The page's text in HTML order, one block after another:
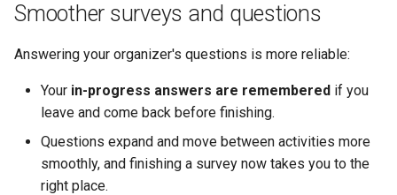
Smoother surveys and questions
Answering your organizer's questions is more reliable:
Your in-progress answers are remembered if you
leave and come back before finishing.
Questions expand and move between activities more
smoothly, and finishing a survey now takes you to the
right place.